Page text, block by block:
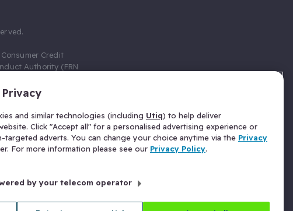
Credit
Authority (FRN
Gumtree.com
as a credit broker,
receive a fixed fee
for those above the
for Insurance
our commission
27 Old Gloucester
68.
and similar technologies (including Utiq) to help deliver
Click "Accept all" for a personalised advertising experience or
adverts. You can change your choice anytime via the Privacy
For more information please see our Privacy Policy.
by your telecom operator